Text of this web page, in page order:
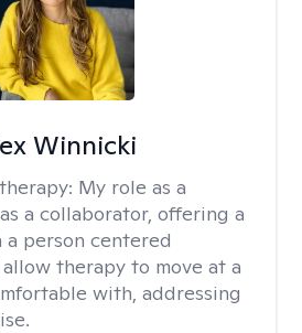
Winnicki
My role as a
a collaborator, offering a
person centered
therapy to move at a
with, addressing